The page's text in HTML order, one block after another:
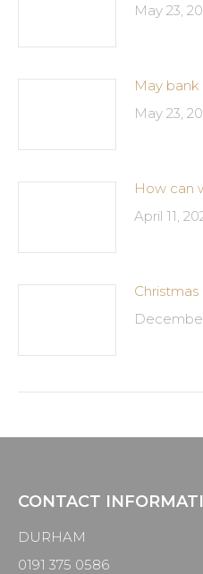
May 23,
May bank
May 23,
How can
April 11,
Christmas
CONTACT
DURHAM
0191 375 0586